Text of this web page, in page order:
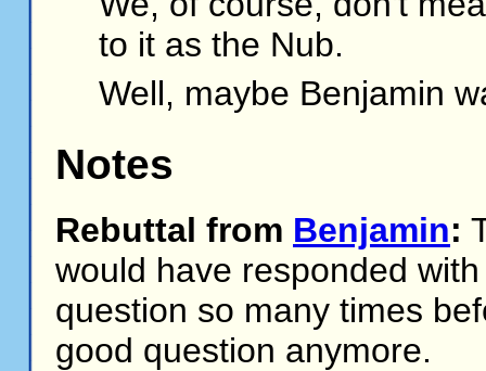
to it as the Nub.
Well, maybe Benjamin
Notes
Rebuttal from Benjamin:
would have responded
question so many times
good question anymore.